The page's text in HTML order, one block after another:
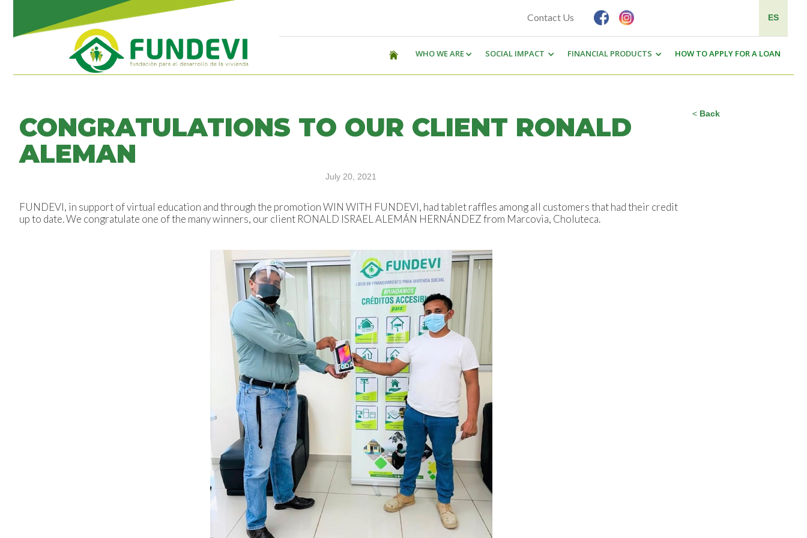
Contact Us ES
WHO WE ARE SOCIAL IMPACT FINANCIAL PRODUCTS HOW TO APPLY FOR A LOAN
< Back
CONGRATULATIONS TO OUR CLIENT RONALD
ALEMAN
July 20, 2021
FUNDEVI, in support of virtual education and through the promotion WIN WITH FUNDEVI, had tablet raffles among all customers that had their credit
up to date. We congratulate one of the many winners, our client RONALD ISRAEL ALEMÁN HERNÁNDEZ from Marcovia, Choluteca.